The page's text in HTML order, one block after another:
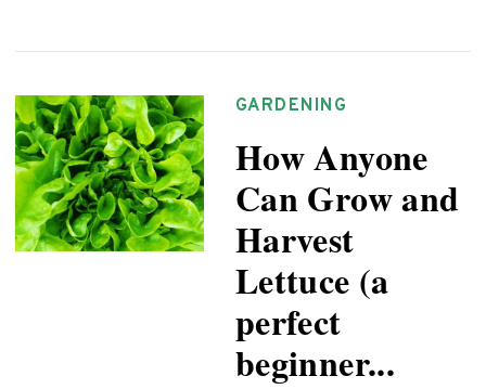
GARDENING
How Anyone
Can Grow and
Harvest
Lettuce (a
perfect
beginner...